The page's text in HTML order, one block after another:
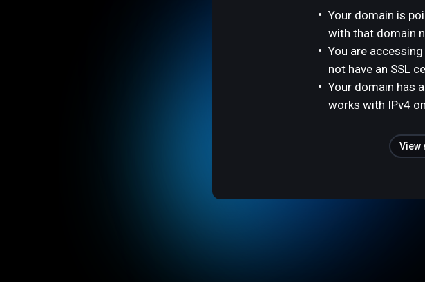
Your domain is
with that domain
You are
not have an SSL
Your domain has
works with IPv4
View